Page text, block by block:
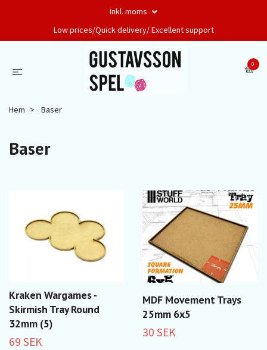
Inkl. moms
Low prices/Quick delivery/ Excellent support
0
Hem Baser
Baser
Kraken Wargames -
Skirmish Tray Round
32mm (5)
69 SEK
MDF Movement Trays
25mm 6x5
30 SEK